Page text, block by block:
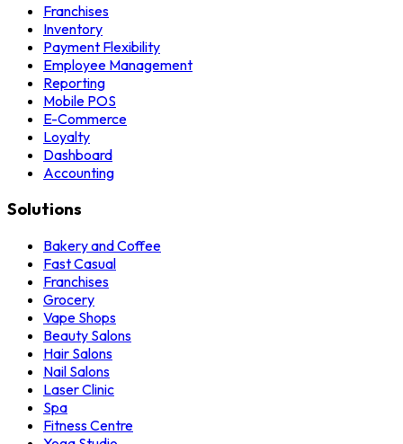
Franchises
Inventory
Payment Flexibility
Employee Management
Reporting
Mobile POS
E-Commerce
Loyalty
Dashboard
Accounting
Solutions
Bakery and Coffee
Fast Casual
Franchises
Grocery
Vape Shops
Beauty Salons
Hair Salons
Nail Salons
Laser Clinic
Spa
Fitness Centre